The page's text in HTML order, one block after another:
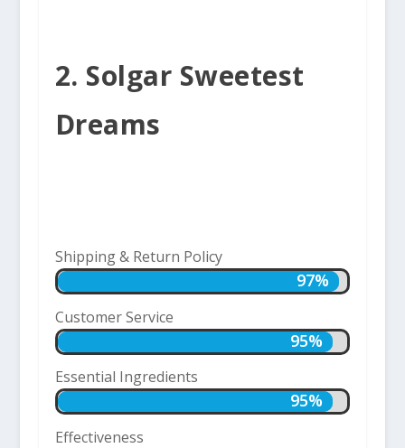
2. Solgar Sweetest
Dreams
Shipping & Return Policy
97%
97%
Customer Service
95%
95%
Essential Ingredients
95%
95%
Effectiveness